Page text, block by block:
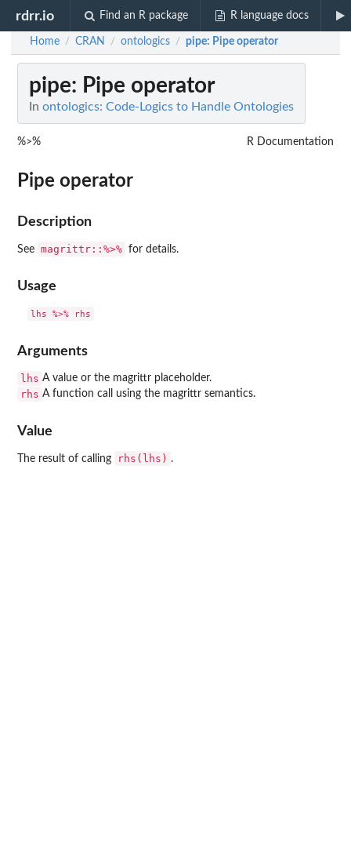
rdrr.io Find an R package R language docs
Home / CRAN / ontologics / pipe: Pipe operator
pipe: Pipe operator
In ontologics: Code-Logics to Handle Ontologies
%>% R Documentation
Pipe operator
Description
See magrittr::%>% for details.
Usage
Arguments
lhs A value or the magrittr placeholder.
rhs A function call using the magrittr semantics.
Value
The result of calling rhs(lhs) .